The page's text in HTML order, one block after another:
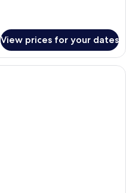
View prices for your dates